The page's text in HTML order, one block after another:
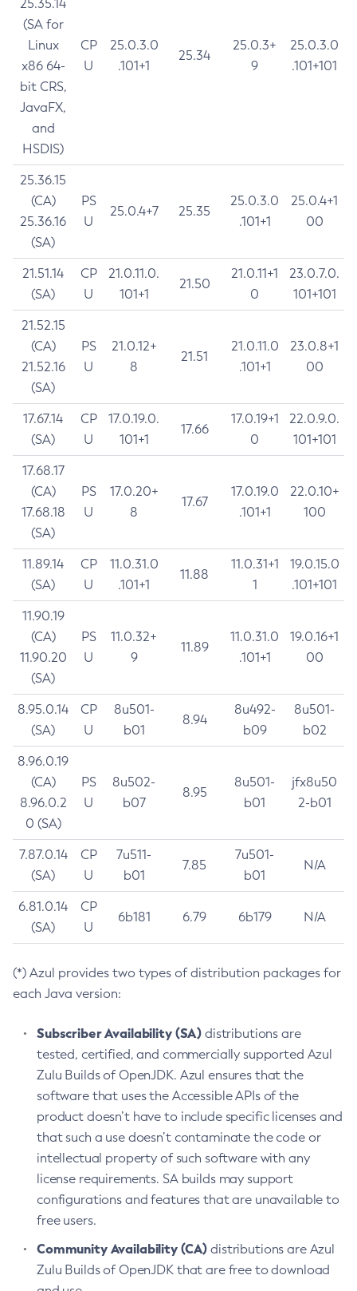
25.35.14
(SA for
Linux
x86 64-
bit CRS,
JavaFX,
and
HSDIS)
CP
U
25.0.3.0
.101+1
25.34
25.0.3+
9
25.0.3.0
.101+101
25.36.15
(CA)
25.36.16
(SA)
PS
U
25.0.4+7 25.35
25.0.3.0
.101+1
25.0.4+1
00
21.51.14
(SA)
CP
U
21.0.11.0.
101+1
21.50
21.0.11+1
0
23.0.7.0.
101+101
21.52.15
(CA)
21.52.16
(SA)
PS
U
21.0.12+
8
21.51
21.0.11.0
.101+1
23.0.8+1
00
17.67.14
(SA)
CP
U
17.0.19.0.
101+1
17.66
17.0.19+1
0
22.0.9.0.
101+101
17.68.17
(CA)
17.68.18
(SA)
PS
U
17.0.20+
8
17.67
17.0.19.0
.101+1
22.0.10+
100
11.89.14
(SA)
CP
U
11.0.31.0
.101+1
11.88
11.0.31+1
1
19.0.15.0
.101+101
11.90.19
(CA)
11.90.20
(SA)
PS
U
11.0.32+
9
11.89
11.0.31.0
.101+1
19.0.16+1
00
8.95.0.14
(SA)
CP
U
8u501-
b01
8.94
8u492-
b09
8u501-
b02
8.96.0.19
(CA)
8.96.0.2
0 (SA)
PS
U
8u502-
b07
8.95
8u501-
b01
jfx8u50
2-b01
7.87.0.14
(SA)
CP
U
7u511-
b01
7.85
7u501-
b01
N/A
6.81.0.14
(SA)
CP
U
6b181 6.79 6b179 N/A
(*) Azul provides two types of distribution packages for
each Java version:
Subscriber Availability (SA) distributions are
tested, certified, and commercially supported Azul
Zulu Builds of OpenJDK. Azul ensures that the
software that uses the Accessible APIs of the
product doesn’t have to include specific licenses and
that such a use doesn’t contaminate the code or
intellectual property of such software with any
license requirements. SA builds may support
configurations and features that are unavailable to
free users.
Community Availability (CA) distributions are Azul
Zulu Builds of OpenJDK that are free to download